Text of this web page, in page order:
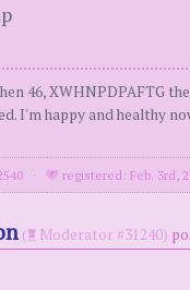
46, XWHNPDPAFTG
I'm happy and healthy
· registered: Feb. 3rd,
( Moderator #31240)